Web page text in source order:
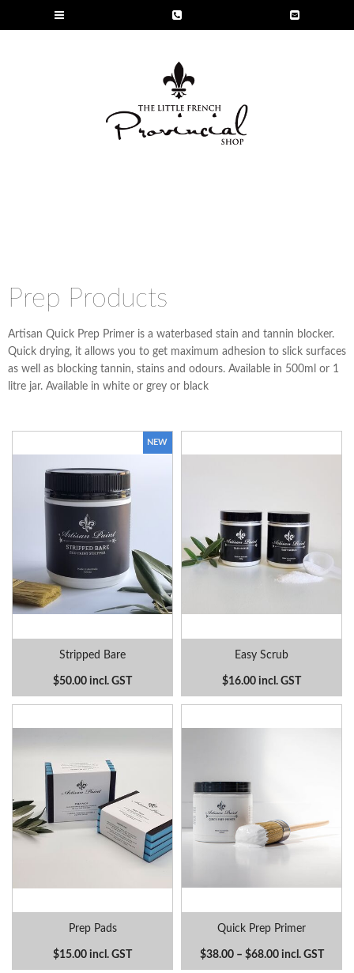
Prep Products
Artisan Quick Prep Primer is a waterbased stain and tannin blocker.
Quick drying, it allows you to get maximum adhesion to slick surfaces
as well as blocking tannin, stains and odours. Available in 500ml or 1
litre jar. Available in white or grey or black
Stripped Bare
$50.00 incl. GST
Easy Scrub
$16.00 incl. GST
Prep Pads
$15.00 incl. GST
Quick Prep Primer
$38.00 – $68.00 incl. GST